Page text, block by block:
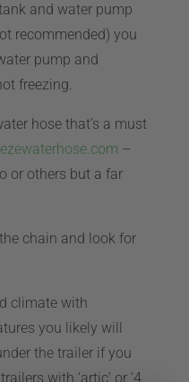
and water pump
recommended) you
pump and
freezing.
hose that’s a must
–
or others but a far
chain and look for
climate with
you likely will
the trailer if you
with ‘artic’ or ‘4